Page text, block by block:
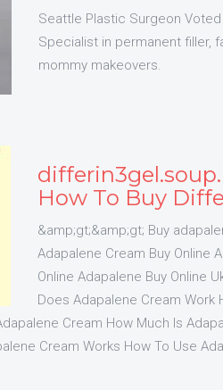
Seattle Plastic Surgeon
Specialist in permanent filler,
mommy makeovers.
How To Buy
&amp;gt;&amp;gt; Buy
Adapalene Cream Buy Online
Online Adapalene Buy Online
Does Adapalene Cream Work
Cream How Much Is
Cream Works How To Use